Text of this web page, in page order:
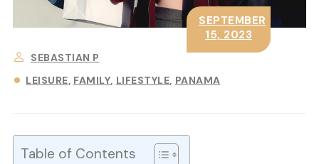
SEBASTIAN P
LEISURE FAMILY LIFESTYLE PANAMA
SEPTEMBER
15, 2023
Table of Contents